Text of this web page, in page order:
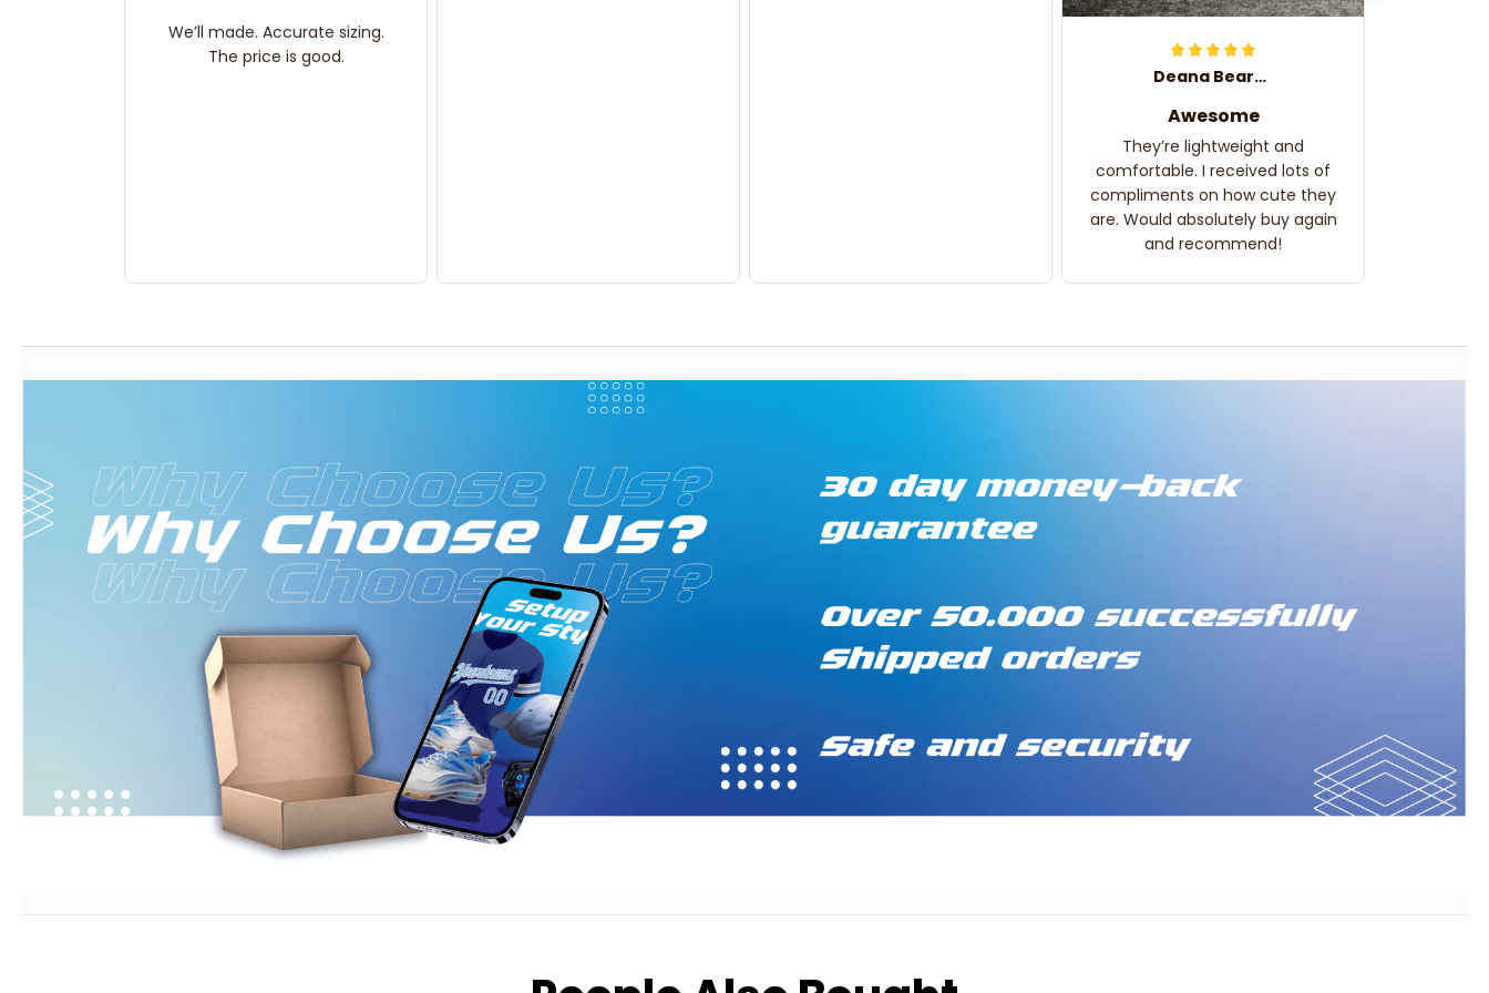
We’ll made. Accurate sizing.
The price is good.
Deana Bearden
Awesome
They’re lightweight and
comfortable. I received lots of
compliments on how cute they
are. Would absolutely buy again
and recommend!